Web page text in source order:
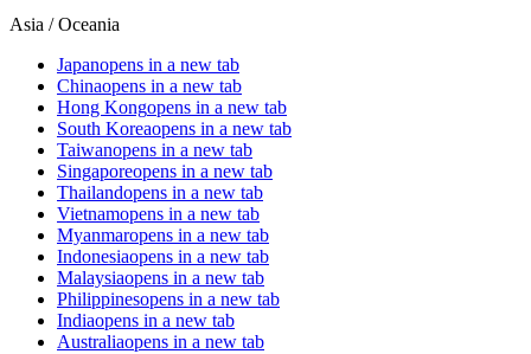
Asia / Oceania
Japanopens in a new tab
Chinaopens in a new tab
Hong Kongopens in a new tab
South Koreaopens in a new tab
Taiwanopens in a new tab
Singaporeopens in a new tab
Thailandopens in a new tab
Vietnamopens in a new tab
Myanmaropens in a new tab
Indonesiaopens in a new tab
Malaysiaopens in a new tab
Philippinesopens in a new tab
Indiaopens in a new tab
Australiaopens in a new tab